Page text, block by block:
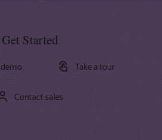
Get Started
Take a tour
Contact sales